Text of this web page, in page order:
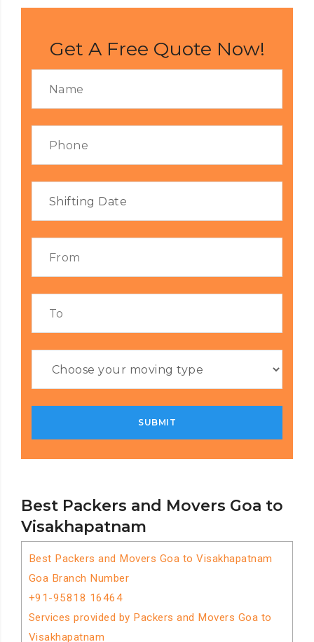
Best Packers and Movers Goa to
Visakhapatnam
Best Packers and Movers Goa to Visakhapatnam
Goa Branch Number
+91-95818 16464
Services provided by Packers and Movers Goa to
Visakhapatnam
Get A Free Quote Now!